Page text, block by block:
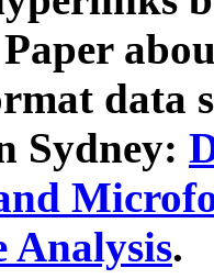
data
Sydney:
Analysis.